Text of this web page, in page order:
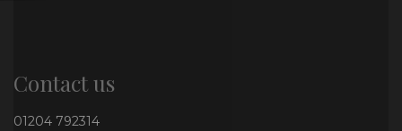
Contact us
01204 792314